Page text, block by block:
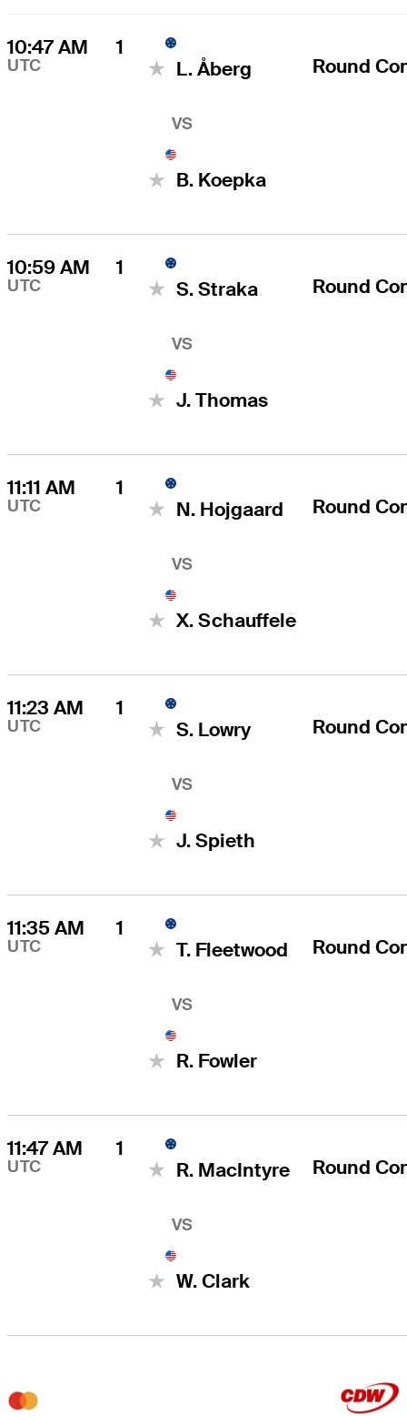
10:47 AM
UTC
1
L. Åberg
VS
B. Koepka
Round
10:59 AM
UTC
1
S. Straka
VS
J. Thomas
Round
11:11 AM
UTC
1
N. Hojgaard
VS
X. Schauffele
Round
11:23 AM
UTC
1
S. Lowry
VS
J. Spieth
Round
11:35 AM
UTC
1
T. Fleetwood
VS
R. Fowler
Round
11:47 AM
UTC
1
R. MacIntyre
VS
W. Clark
Round